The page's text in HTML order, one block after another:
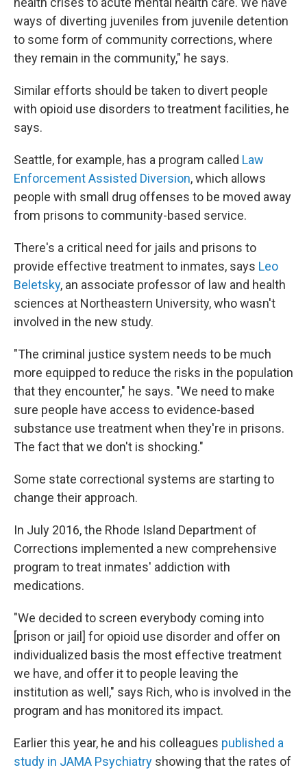
ways of diverting juveniles from juvenile detention
to some form of community corrections, where
they remain in the community," he says.
Similar efforts should be taken to divert people
with opioid use disorders to treatment facilities, he
says.
Seattle, for example, has a program called Law
Enforcement Assisted Diversion, which allows
people with small drug offenses to be moved away
from prisons to community-based service.
There's a critical need for jails and prisons to
provide effective treatment to inmates, says Leo
Beletsky, an associate professor of law and health
sciences at Northeastern University, who wasn't
involved in the new study.
"The criminal justice system needs to be much
more equipped to reduce the risks in the population
that they encounter," he says. "We need to make
sure people have access to evidence-based
substance use treatment when they're in prisons.
The fact that we don't is shocking."
Some state correctional systems are starting to
change their approach.
In July 2016, the Rhode Island Department of
Corrections implemented a new comprehensive
program to treat inmates' addiction with
medications.
"We decided to screen everybody coming into
[prison or jail] for opioid use disorder and offer on
individualized basis the most effective treatment
we have, and offer it to people leaving the
institution as well," says Rich, who is involved in the
program and has monitored its impact.
Earlier this year, he and his colleagues published a
study in JAMA Psychiatry showing that the rates of